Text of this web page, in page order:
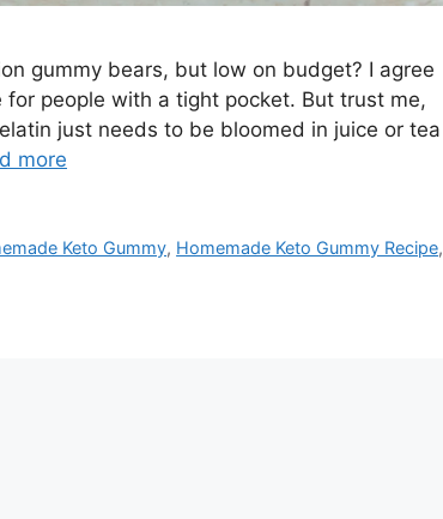
gummy bears, but low on budget? I agree
people with a tight pocket. But trust me,
just needs to be bloomed in juice or tea
more
Keto Gummy, Homemade Keto Gummy Recipe,